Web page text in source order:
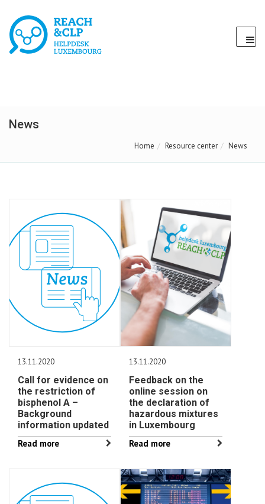
News
Home Resource center News
13.11.2020
Call for evidence on
the restriction of
bisphenol A –
Background
information updated
Read more
13.11.2020
Feedback on the
online session on
the declaration of
hazardous mixtures
in Luxembourg
Read more